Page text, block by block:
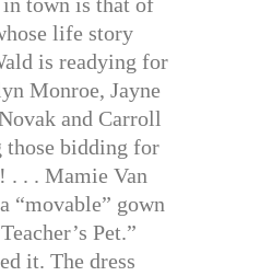
life story
is readying for
Monroe, Jayne
and Carroll
those bidding for
. . . Mamie Van
“movable” gown
Pet.”
it. The dress